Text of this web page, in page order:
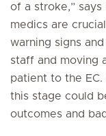
of a stroke,” says
medics are
warning signs
staff and moving
patient to the
this stage could
outcomes and